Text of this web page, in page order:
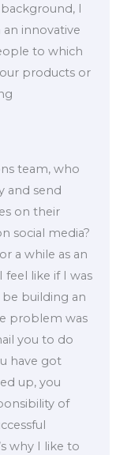
I
innovative
to which
products or
team, who
and send
on their
social media?
a while as an
like if I was
building an
problem was
you to do
have got
up, you
of
why I like to